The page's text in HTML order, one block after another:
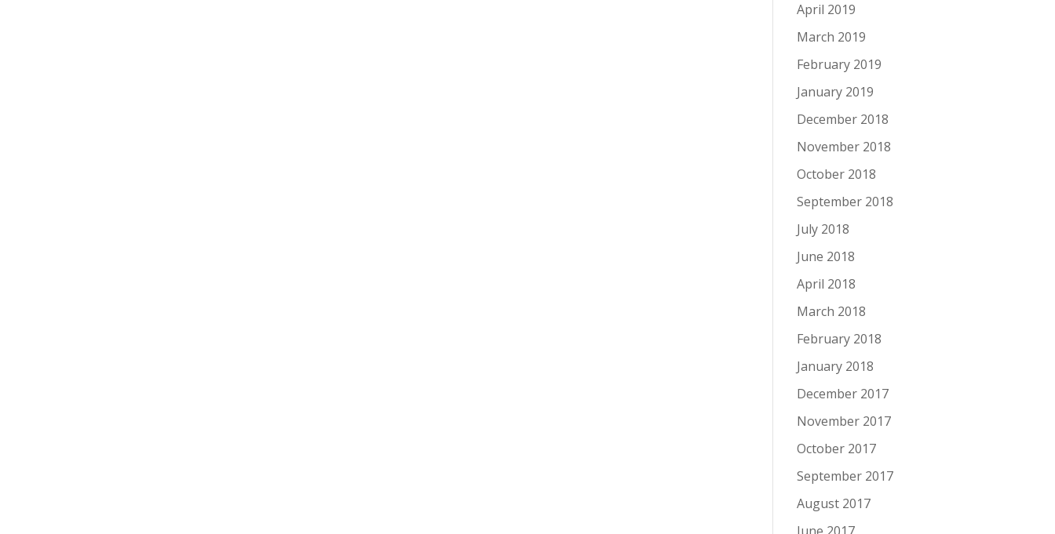
April 2019
March 2019
February 2019
January 2019
December 2018
November 2018
October 2018
September 2018
July 2018
June 2018
April 2018
March 2018
February 2018
January 2018
December 2017
November 2017
October 2017
September 2017
August 2017